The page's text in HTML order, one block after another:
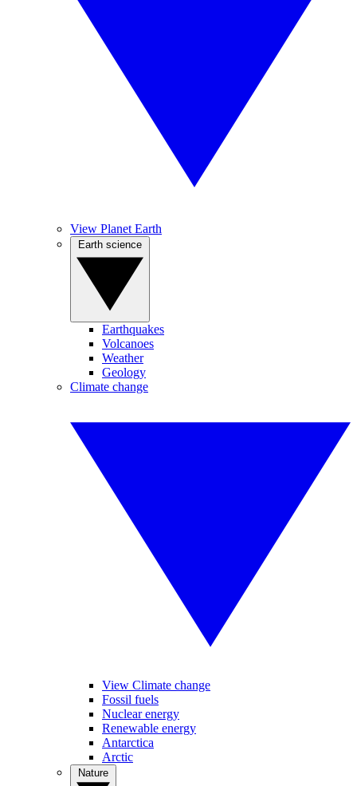
View Planet Earth
Earthquakes
Volcanoes
Weather
Geology
Climate change
View Climate change
Fossil fuels
Nuclear energy
Renewable energy
Antarctica
Arctic